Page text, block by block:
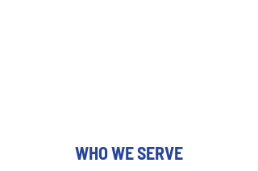
WHO WE SERVE